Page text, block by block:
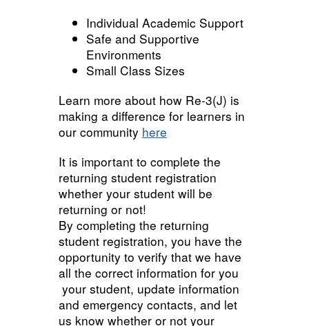
Individual Academic Support
Safe and Supportive
Environments
Small Class Sizes
Learn more about how Re-3(J) is
making a difference for learners in
our community here
It is important to complete the
returning student registration
whether your student will be
returning or not!
By completing the returning
student registration, you have the
opportunity to verify that we have
all the correct information for you
your student, update information
and emergency contacts, and let
us know whether or not your